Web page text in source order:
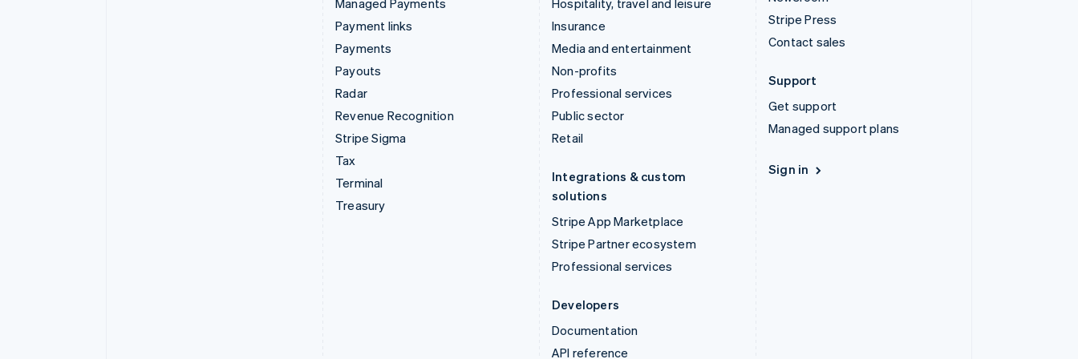
Managed Payments
Payment links
Payments
Payouts
Radar
Revenue Recognition
Stripe Sigma
Tax
Terminal
Treasury
Hospitality, travel and leisure
Insurance
Media and entertainment
Non-profits
Professional services
Public sector
Retail
Integrations & custom
solutions
Stripe App Marketplace
Stripe Partner ecosystem
Professional services
Developers
Documentation
API reference
Stripe Press
Contact sales
Support
Get support
Managed support plans
Sign in